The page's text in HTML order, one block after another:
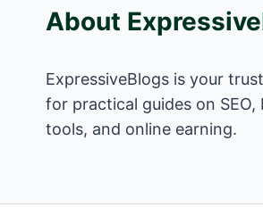
About
ExpressiveBlogs is your
for practical guides on SEO,
tools, and online earning.